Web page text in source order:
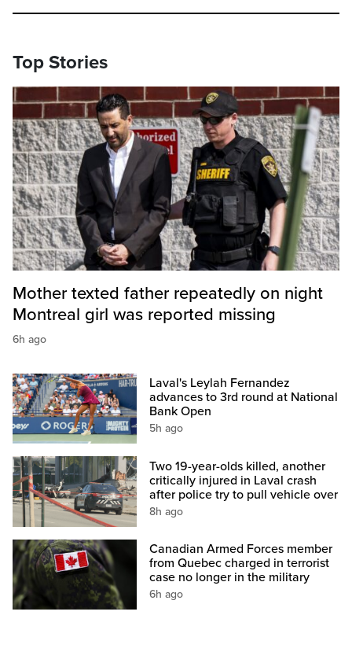
Top Stories
Mother texted father repeatedly on night
Montreal girl was reported missing
6h ago
Laval's Leylah Fernandez
advances to 3rd round at National
Bank Open
5h ago
Two 19-year-olds killed, another
critically injured in Laval crash
after police try to pull vehicle over
8h ago
Canadian Armed Forces member
from Quebec charged in terrorist
case no longer in the military
6h ago